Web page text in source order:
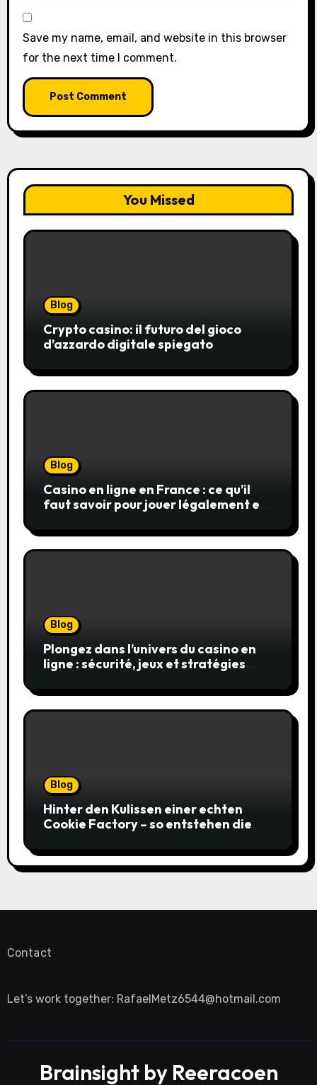
Save my name, email, and website in this browser
for the next time I comment.
You Missed
Blog
Crypto casino: il futuro del gioco
d’azzardo digitale spiegato
Blog
Casino en ligne en France : ce qu’il
faut savoir pour jouer légalement et
Blog
Plongez dans l’univers du casino en
ligne : sécurité, jeux et stratégies
Blog
Hinter den Kulissen einer echten
Cookie Factory – so entstehen die
Contact
Let’s work together: RafaelMetz6544@hotmail.com
Brainsight by Reeracoen